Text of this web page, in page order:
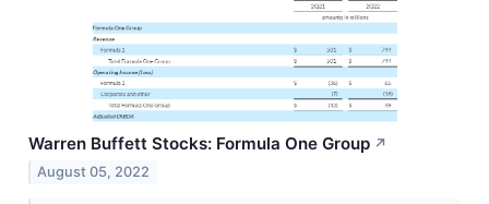
Warren Buffett Stocks: Formula One Group ↗
August 05, 2022